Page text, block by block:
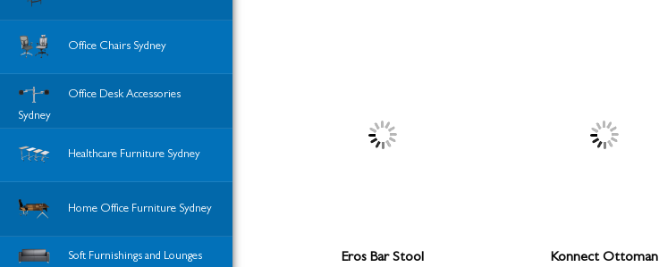
Office Chairs Sydney
Office Desk Accessories
Sydney
Healthcare Furniture Sydney
Home Office Furniture Sydney
Soft Furnishings and Lounges
Eros Bar Stool Konnect Ottoman